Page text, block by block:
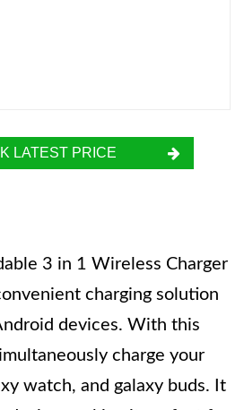
LATEST PRICE
3 in 1 Wireless Charger
charging solution
devices. With this
charge your
watch, and galaxy buds. It